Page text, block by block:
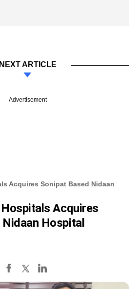
NEXT ARTICLE
Advertisement
Acquires Sonipat Based Nidaan
Acquires
Hospital